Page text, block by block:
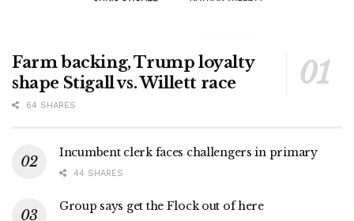
Farm backing, Trump loyalty
shape Stigall vs. Willett race
64 SHARES
Incumbent clerk faces challengers in primary
44 SHARES
Group says get the Flock out of here